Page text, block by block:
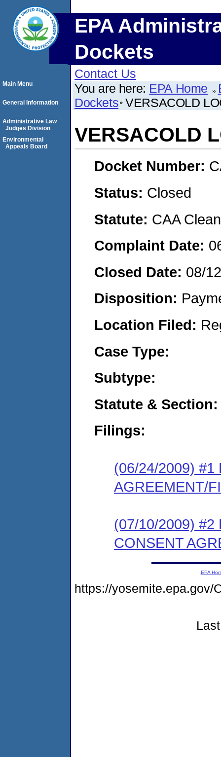
EPA
Dockets
Contact Us
You are here: EPA Home
Dockets VERSACOLD
VERSACOLD
Docket Number:
Status: Closed
Statute: CAA
Complaint Date:
Closed Date: 08/
Disposition:
Location Filed:
Case Type:
Subtype:
Statute & Section:
Filings:
(06/24/2009) #1
AGREEMENT/
(07/10/2009) #2
CONSENT
Main Menu
General Information
Administrative Law
Judges Division
Environmental
Appeals Board
EPA
https://yosemite.epa.gov/